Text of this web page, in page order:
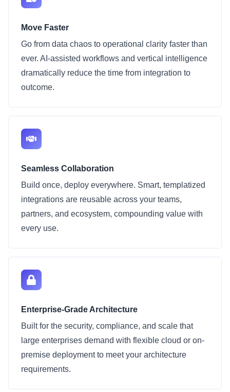
Move Faster
Go from data chaos to operational clarity faster than
ever. AI-assisted workflows and vertical intelligence
dramatically reduce the time from integration to
outcome.
Seamless Collaboration
Build once, deploy everywhere. Smart, templatized
integrations are reusable across your teams,
partners, and ecosystem, compounding value with
every use.
Enterprise-Grade Architecture
Built for the security, compliance, and scale that
large enterprises demand with flexible cloud or on-
premise deployment to meet your architecture
requirements.